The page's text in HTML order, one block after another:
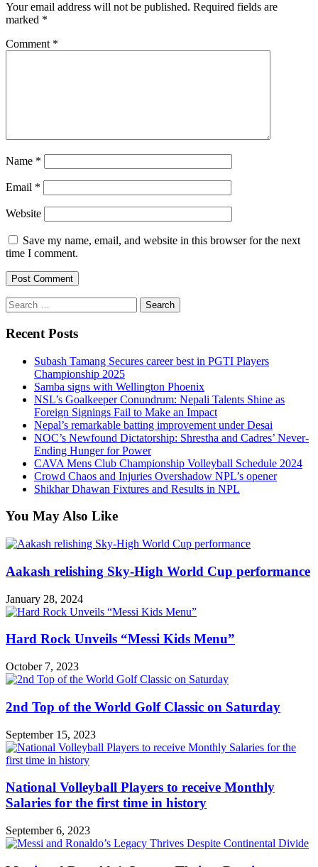
Your email address will not be published. Required fields are
marked *
Comment *
Name *
Email *
Website
Save my name, email, and website in this browser for the next
time I comment.
Search
for:
Recent Posts
Subash Tamang Secures career best in PGTI Players
Championship 2025
Samba signs with Wellington Phoenix
NSL’s Goalkeeper Conundrum: Nepali Talents Shine as
Foreign Signings Fail to Make an Impact
Nepal’s remarkable batting improvement under Desai
NOC’s Newfound Dictatorship: Shrestha and Cadres’ Never-
Ending Hunger for Power
CAVA Mens Club Championship Volleyball Schedule 2024
Crowd Chaos and Injuries Overshadow NPL’s opener
Shikhar Dhawan Fixtures and Results in NPL
You May Also Like
Aakash relishing Sky-High World Cup performance
January 28, 2024
Hard Rock Unveils “Messi Kids Menu”
October 7, 2023
2nd Top of the World Golf Classic on Saturday
September 15, 2023
National Volleyball Players to receive Monthly
Salaries for the first time in history
September 6, 2023